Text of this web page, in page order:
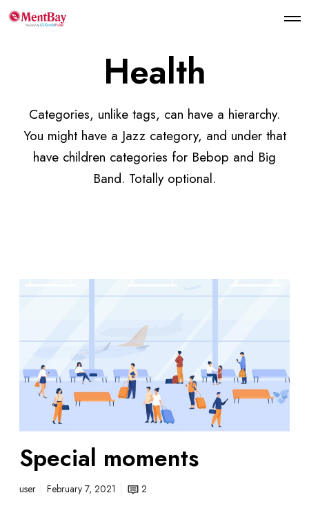
Health
Categories, unlike tags, can have a hierarchy.
You might have a Jazz category, and under that
have children categories for Bebop and Big
Band. Totally optional.
Special moments
user February 7, 2021 2